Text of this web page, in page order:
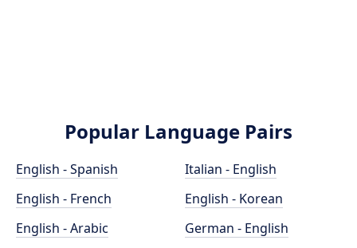
Popular Language Pairs
English - Spanish
English - French
English - Arabic
Italian - English
English - Korean
German - English